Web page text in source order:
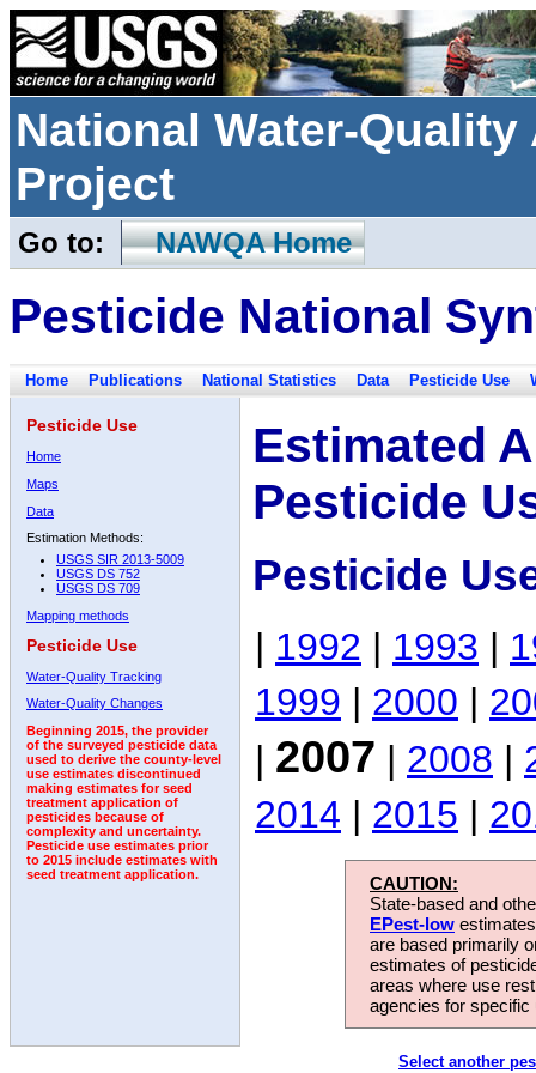
National Water-
Project
Go to: NAWQA Home
Pesticide National
Home Publications National Statistics Data Pesticide Use
Pesticide Use
Home
Maps
Data
Estimation Methods:
USGS SIR 2013-5009
USGS DS 752
USGS DS 709
Mapping methods
Pesticide Use
Water-Quality Tracking
Water-Quality Changes
Beginning 2015, the provider
of the surveyed pesticide data
used to derive the county-level
use estimates discontinued
making estimates for seed
treatment application of
pesticides because of
complexity and uncertainty.
Pesticide use estimates prior
to 2015 include estimates with
seed treatment application.
Estimated
Pesticide
Pesticide
| 1992 | 1993 |
1999 | 2000 |
| 2007 | 2008 |
2014 | 2015 |
CAUTION:
State-based and
EPest-low
are based primarily
estimates of
areas where use
agencies for
Select another